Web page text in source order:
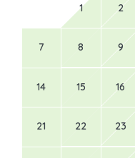
1 2
7 8 9
14 15 16
21 22 23